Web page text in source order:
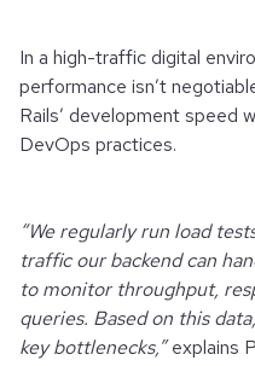
In a high-traffic digital
performance isn’t
Rails’ development speed
DevOps practices.
“We regularly run load
traffic our backend can
to monitor throughput,
queries. Based on this
key bottlenecks,”explains